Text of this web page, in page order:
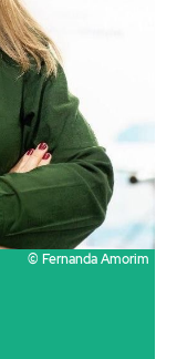
© Fernanda Amorim